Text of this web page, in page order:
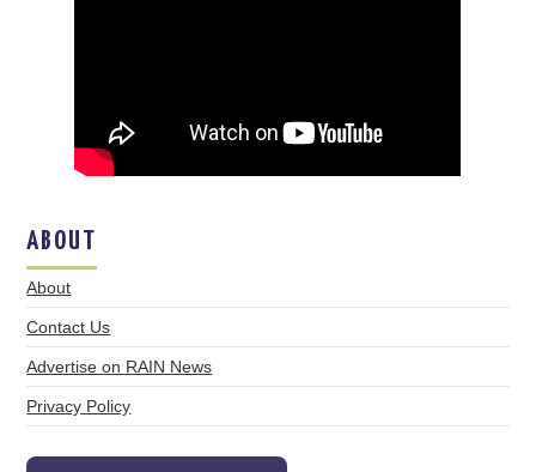
ABOUT
About
Contact Us
Advertise on RAIN News
Privacy Policy